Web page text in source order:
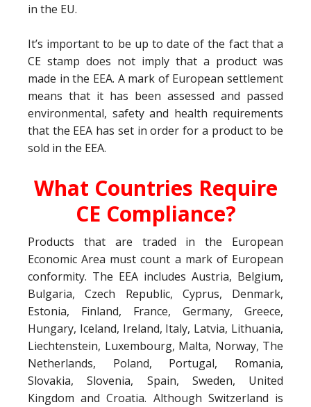
in the EU.
It’s important to be up to date of the fact that a
CE stamp does not imply that a product was
made in the EEA. A mark of European settlement
means that it has been assessed and passed
environmental, safety and health requirements
that the EEA has set in order for a product to be
sold in the EEA.
What Countries Require
CE Compliance?
Products that are traded in the European
Economic Area must count a mark of European
conformity. The EEA includes Austria, Belgium,
Bulgaria, Czech Republic, Cyprus, Denmark,
Estonia, Finland, France, Germany, Greece,
Hungary, Iceland, Ireland, Italy, Latvia, Lithuania,
Liechtenstein, Luxembourg, Malta, Norway, The
Netherlands, Poland, Portugal, Romania,
Slovakia, Slovenia, Spain, Sweden, United
Kingdom and Croatia. Although Switzerland is